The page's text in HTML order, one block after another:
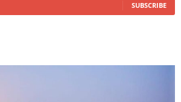
SUBSCRIBE